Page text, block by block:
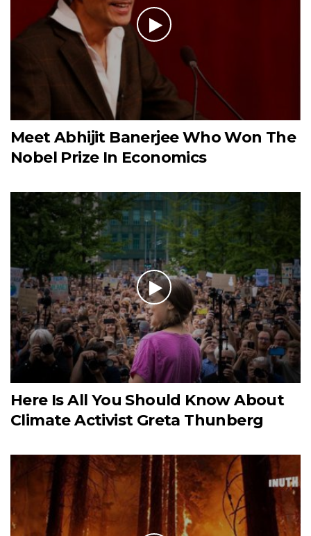
Meet Abhijit Banerjee Who Won The
Nobel Prize In Economics
Here Is All You Should Know About
Climate Activist Greta Thunberg